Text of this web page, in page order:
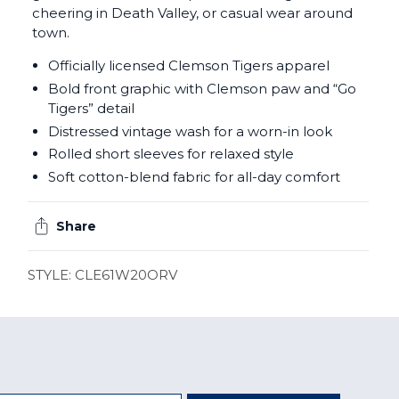
cheering in Death Valley, or casual wear around
town.
Officially licensed Clemson Tigers apparel
Bold front graphic with Clemson paw and “Go
Tigers” detail
Distressed vintage wash for a worn-in look
Rolled short sleeves for relaxed style
Soft cotton-blend fabric for all-day comfort
Share
STYLE: CLE61W20ORV